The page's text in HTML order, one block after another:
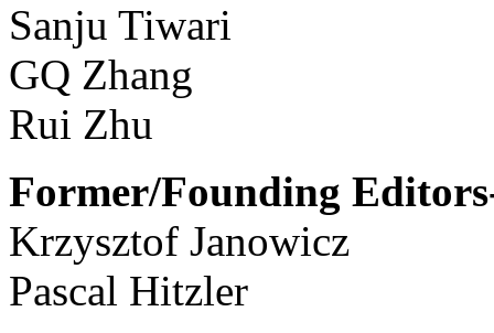
Sanju Tiwari
GQ Zhang
Rui Zhu
Former/Founding
Krzysztof Janowicz
Pascal Hitzler